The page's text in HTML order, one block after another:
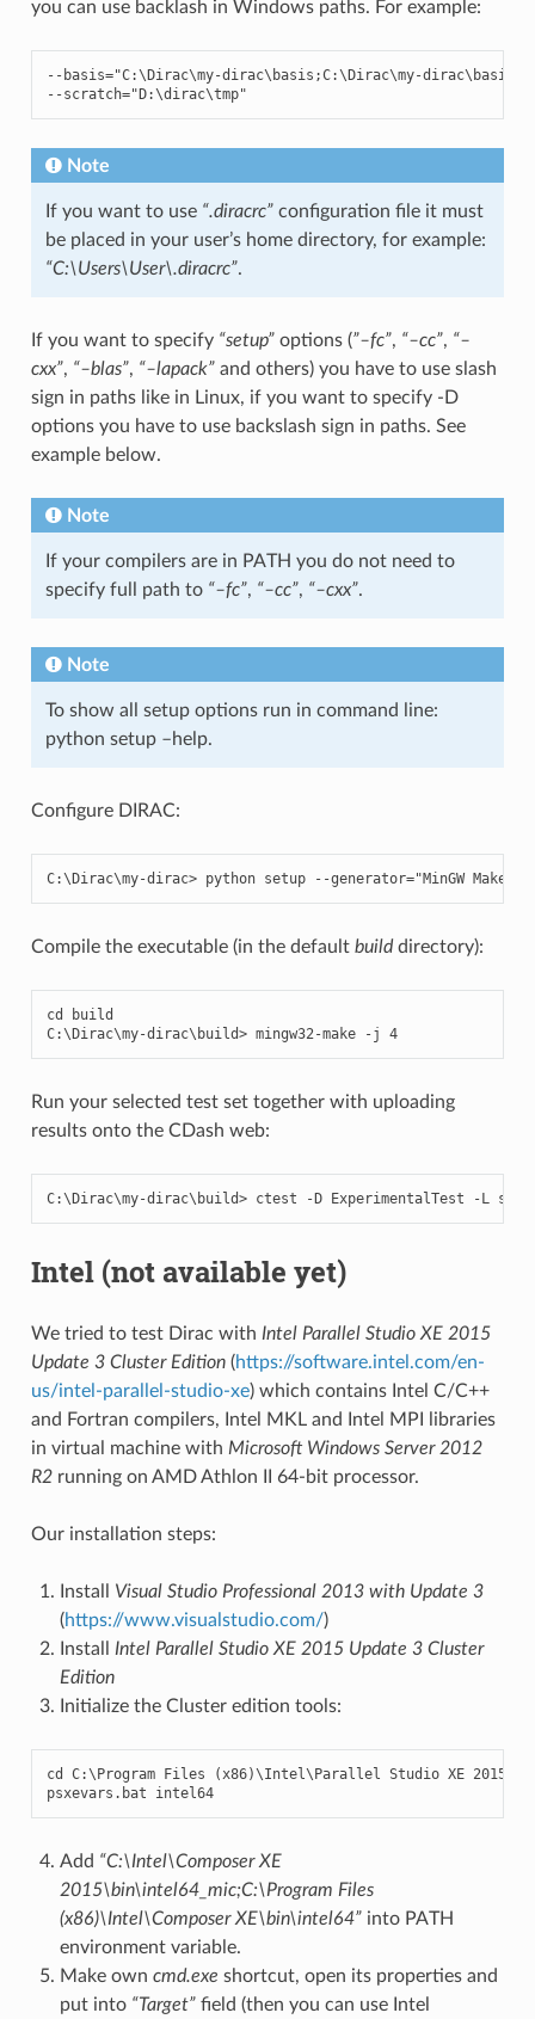
you can use backlash in Windows paths. For example:
-- basis="C:\Dirac\my-dirac\basis;C:\Dirac\my-dirac\b
--scratch="D:\dirac\tmp"
Note
If you want to use “.diracrc”configuration file it must
be placed in your user’s home directory, for example:
“C:\Users\User\.diracrc”.
If you want to specify “setup”options (”–fc”, “–cc”, “–
cxx”, “–blas”, “–lapack”and others) you have to use slash
sign in paths like in Linux, if you want to specify -D
options you have to use backslash sign in paths. See
example below.
Note
If your compilers are in PATH you do not need to
specify full path to “–fc”, “–cc”, “–cxx”.
Note
To show all setup options run in command line:
python setup –help.
Configure DIRAC:
C:\Dirac\my-dirac> python setup --generator="MinGW
Compile the executable (in the default builddirectory):
cd
build
C:\Dirac\my-dirac\ build> mingw32-make -j 4
Run your selected test set together with uploading
results onto the CDash web:
C:\Dirac\my-dirac\ build> ctest -D ExperimentalTest -L
Intel (not available yet)
We tried to test Dirac with Intel Parallel Studio XE 2015
Update 3 Cluster Edition(https://software.intel.com/en-
us/intel-parallel-studio-xe) which contains Intel C/C++
and Fortran compilers, Intel MKL and Intel MPI libraries
in virtual machine with Microsoft Windows Server 2012
R2running on AMD Athlon II 64-bit processor.
Our installation steps:
Install Visual Studio Professional 2013 with Update 3
(https://www.visualstudio.com/)
Install Intel Parallel Studio XE 2015 Update 3 Cluster
Edition
Initialize the Cluster edition tools:
cd C:\Program Files (x86)\Intel\Parallel Studio XE 2015
psxevars . bat intel64
Add “C:\Intel\Composer XE
2015\bin\intel64_mic;C:\Program Files
(x86)\Intel\Composer XE\bin\intel64”into PATH
environment variable.
Make own cmd.exe shortcut, open its properties and
put into “Target”field (then you can use Intel